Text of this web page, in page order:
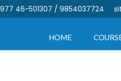
46-501307 / 9854037724
HOME